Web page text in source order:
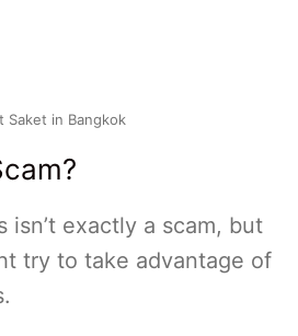
Saket in Bangkok
isn’t exactly a scam, but
try to take advantage of